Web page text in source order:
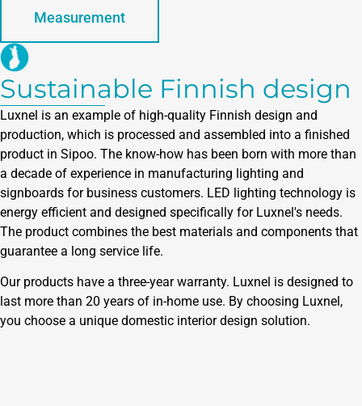
Measurement
Sustainable Finnish design
Luxnel is an example of high-quality Finnish design and
production, which is processed and assembled into a finished
product in Sipoo. The know-how has been born with more than
a decade of experience in manufacturing lighting and
signboards for business customers. LED lighting technology is
energy efficient and designed specifically for Luxnel's needs.
The product combines the best materials and components that
guarantee a long service life.
Our products have a three-year warranty. Luxnel is designed to
last more than 20 years of in-home use. By choosing Luxnel,
you choose a unique domestic interior design solution.